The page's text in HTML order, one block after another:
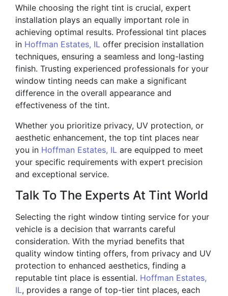
While choosing the right tint is crucial, expert
installation plays an equally important role in
achieving optimal results. Professional tint places
in Hoffman Estates, IL offer precision installation
techniques, ensuring a seamless and long-lasting
finish. Trusting experienced professionals for your
window tinting needs can make a significant
difference in the overall appearance and
effectiveness of the tint.
Whether you prioritize privacy, UV protection, or
aesthetic enhancement, the top tint places near
you in Hoffman Estates, IL are equipped to meet
your specific requirements with expert precision
and exceptional service.
Talk To The Experts At Tint World
Selecting the right window tinting service for your
vehicle is a decision that warrants careful
consideration. With the myriad benefits that
quality window tinting offers, from privacy and UV
protection to enhanced aesthetics, finding a
reputable tint place is essential. Hoffman Estates,
IL, provides a range of top-tier tint places, each